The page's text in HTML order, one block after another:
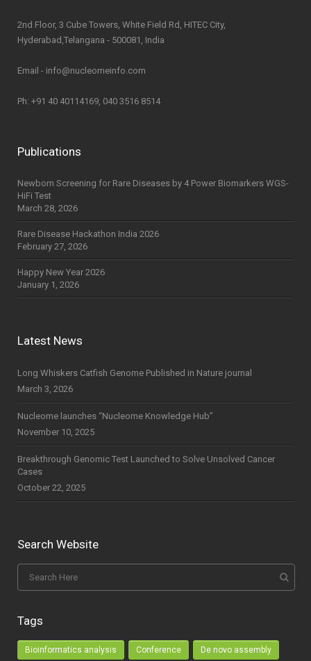
2nd Floor, 3 Cube Towers, White Field Rd, HITEC City,
Hyderabad,Telangana - 500081, India
Email - info@nucleomeinfo.com
Ph: +91 40 40114169, 040 3516 8514
Publications
Newborn Screening for Rare Diseases by 4 Power Biomarkers WGS-
HiFi Test
March 28, 2026
Rare Disease Hackathon India 2026
February 27, 2026
Happy New Year 2026
January 1, 2026
Latest News
Long Whiskers Catfish Genome Published in Nature journal
March 3, 2026
Nucleome launches “Nucleome Knowledge Hub”
November 10, 2025
Breakthrough Genomic Test Launched to Solve Unsolved Cancer
Cases
October 22, 2025
Search Website
Tags
Bioinformatics analysis Conference De novo assembly